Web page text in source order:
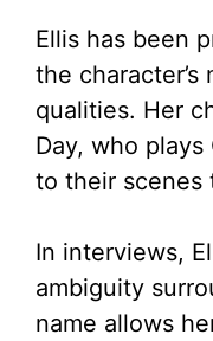
Ellis has been
the
qualities. Her
Day, who
to their scenes
In interviews,
ambiguity
name allows